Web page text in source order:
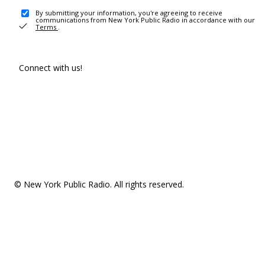
By submitting your information, you're agreeing to receive
communications from New York Public Radio in accordance with our
Terms .
Connect with us!
© New York Public Radio. All rights reserved.